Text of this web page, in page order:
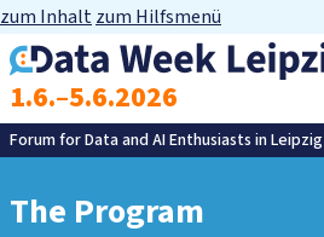
zum Inhaltzum Hilfsmenü
1.6.–5.6.2026
Forum for Data and AI Enthusiasts in Leipzig
The Program